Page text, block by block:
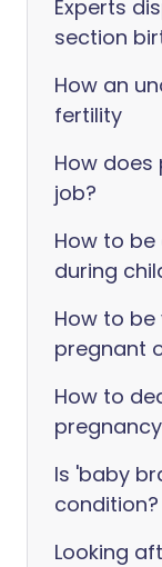
Experts
section
How an
fertility
How
job?
How to
during
How to
pregnant
How to
pregnancy
Is 'baby
condition?
Looking